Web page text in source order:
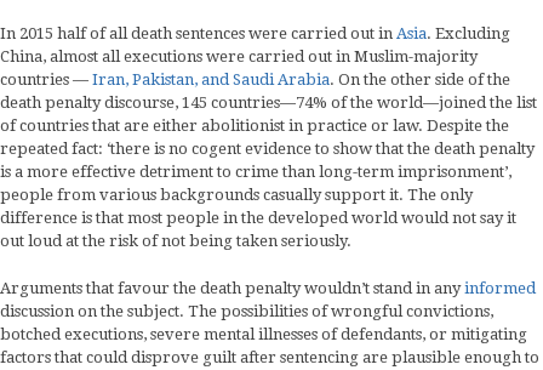
In 2015 half of all death sentences were carried out in Asia. Excluding
China, almost all executions were carried out in Muslim-majority
countries — Iran, Pakistan, and Saudi Arabia. On the other side of the
death penalty discourse, 145 countries—74% of the world—joined the list
of countries that are either abolitionist in practice or law. Despite the
repeated fact: ‘there is no cogent evidence to show that the death penalty
is a more effective detriment to crime than long-term imprisonment’,
people from various backgrounds casually support it. The only
difference is that most people in the developed world would not say it
out loud at the risk of not being taken seriously.
Arguments that favour the death penalty wouldn’t stand in anyinformed
discussion on the subject. The possibilities of wrongful convictions,
botched executions, severe mental illnesses of defendants, or mitigating
factors that could disprove guilt after sentencing are plausible enough to